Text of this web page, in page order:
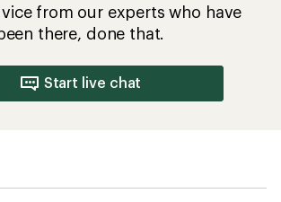
from our experts who have
there, done that.
Start live chat